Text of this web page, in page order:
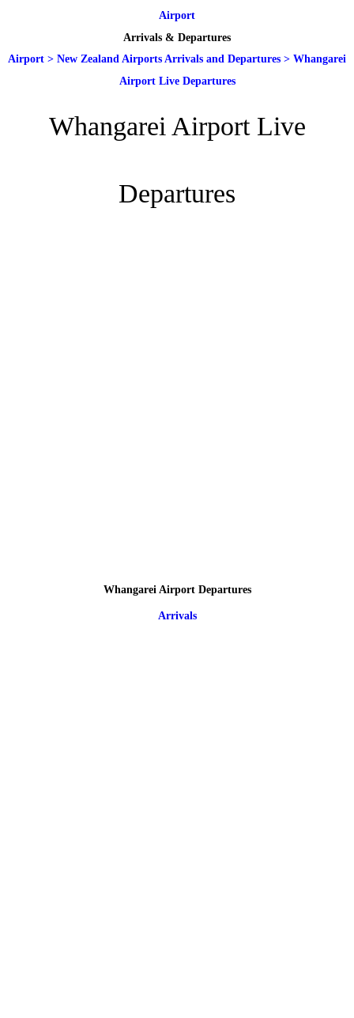
Airport
Arrivals & Departures
Airport > New Zealand Airports Arrivals and Departures > Whangarei
Airport Live Departures
Whangarei Airport Live
Departures
Whangarei Airport Departures
Arrivals